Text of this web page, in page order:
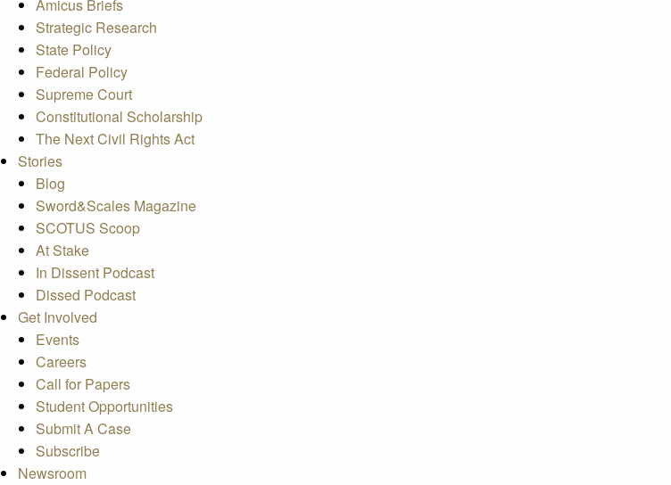
Amicus Briefs
Strategic Research
State Policy
Federal Policy
Supreme Court
Constitutional Scholarship
The Next Civil Rights Act
Stories
Blog
Sword&Scales Magazine
SCOTUS Scoop
At Stake
In Dissent Podcast
Dissed Podcast
Get Involved
Events
Careers
Call for Papers
Student Opportunities
Submit A Case
Subscribe
Newsroom